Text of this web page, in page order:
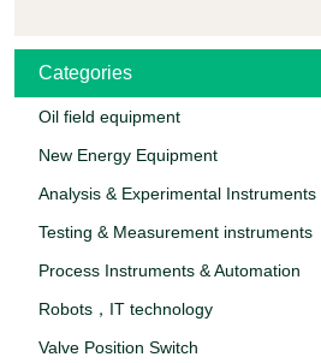
Categories
Oil field equipment
New Energy Equipment
Analysis & Experimental Instruments‌
Testing & Measurement instruments
Process Instruments & Automation
Robots，IT technology
Valve Position Switch